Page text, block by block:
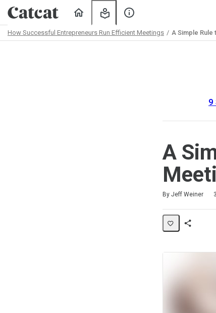
Learning
How Successful Entrepreneurs Run Efficient Meetings A Simple Rule
9
A
By Jeff Weiner